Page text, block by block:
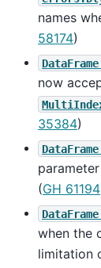
names
58174)
now
35384)
(GH 61194
when the
limitation